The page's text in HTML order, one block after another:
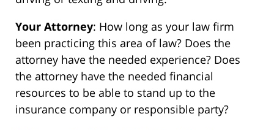
Your Attorney: How long as your law firm
been practicing this area of law? Does the
attorney have the needed experience? Does
the attorney have the needed financial
resources to be able to stand up to the
insurance company or responsible party?